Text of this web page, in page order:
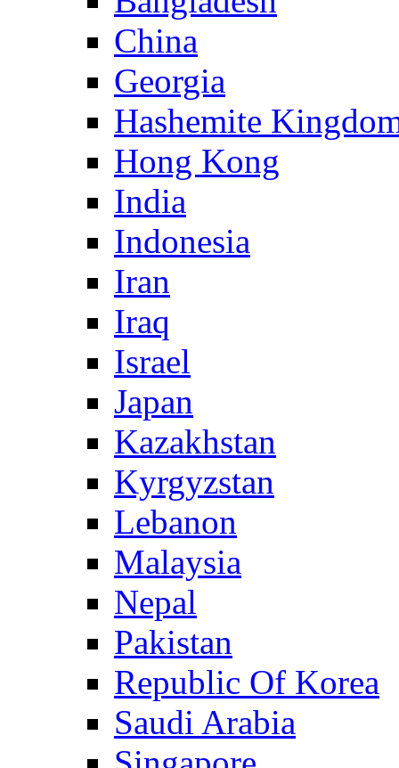
China
Georgia
Hashemite
Hong Kong
India
Indonesia
Iran
Iraq
Israel
Japan
Kazakhstan
Kyrgyzstan
Lebanon
Malaysia
Nepal
Pakistan
Republic Of Korea
Saudi Arabia